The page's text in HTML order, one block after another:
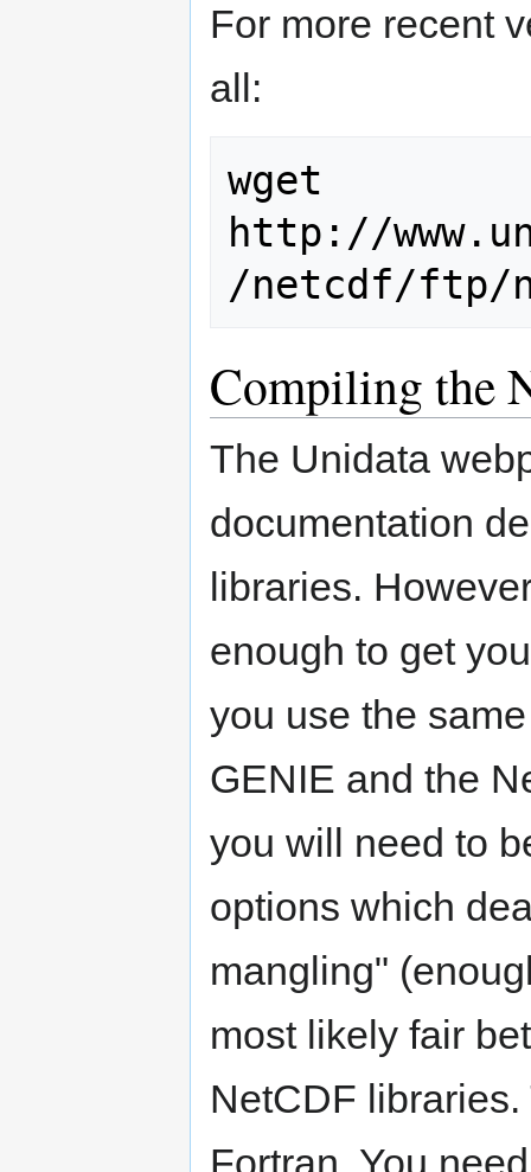
For more recent
all:
wget
http://
Compiling the
The Unidata
documentation
libraries.
enough to get
you use the
GENIE and the
you will need to
options which
mangling"
most likely fair
NetCDF